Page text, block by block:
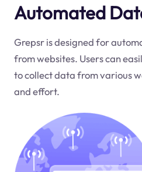
Automated
Grepsr is designed for
from websites. Users can
to collect data from various
and effort.